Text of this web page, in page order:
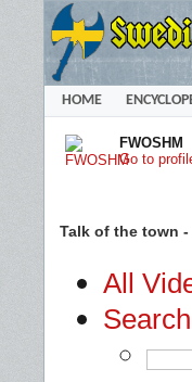
HOME
FWOSHM
Go to
Talk of the town -
All
Search